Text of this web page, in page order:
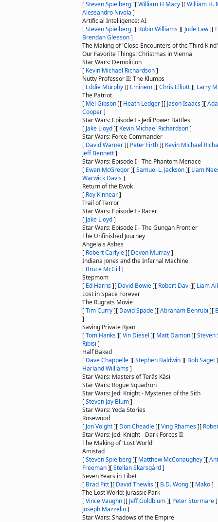
[Steven Spielberg][William H Macy][William H.
Alessandro Nivola ]
Artificial Intelligence: AI
[Steven Spielberg][ Robin Williams][ Jude Law][
Brendan Gleeson]
The Making of 'Close Encounters of the Third Kind'
Our Favorite Things: Christmas in Vienna
Star Wars: Demolition
[ Kevin Michael Richardson]
Nutty Professor II: The Klumps
[ Eddie Murphy][ Eminem][Chris Elliott][ Larry
The Patriot
[ Mel Gibson][ Heath Ledger][ Jason Isaacs][
Cooper]
Star Wars: Episode I - Jedi Power Battles
[ Jake Lloyd][ Kevin Michael Richardson]
Star Wars: Force Commander
[ David Warner][ Peter Firth][ Kevin Michael
Jeff Bennett]
Star Wars: Episode I - The Phantom Menace
[ Ewan McGregor][Samuel L. Jackson][ Liam
Warwick Davis]
Return of the Ewok
[ Roy Kinnear]
Trail of Terror
Star Wars: Episode I - Racer
[ Jake Lloyd]
Star Wars: Episode I - The Gungan Frontier
The Unfinished Journey
Angela's Ashes
[ Robert Carlyle][ Devon Murray]
Indiana Jones and the Infernal Machine
[ Bruce McGill ]
Stepmom
[ Ed Harris][ David Bowie][ Robert Davi ][ Liam
Lost in Space Forever
The Rugrats Movie
[Tim Curry][ David Spade][Abraham Benrubi ][
]
Saving Private Ryan
[Tom Hanks][Vin Diesel ][ Matt Damon][Steven
Ribisi ]
Half Baked
[ Dave Chappelle][Stephen Baldwin][ Bob Saget]
Harland Williams]
Star Wars: Masters of Teräs Käsi
Star Wars: Rogue Squadron
Star Wars: Jedi Knight - Mysteries of the Sith
[Steven Jay Blum]
Star Wars: Yoda Stories
Rosewood
[ Jon Voight][ Don Cheadle][Ving Rhames][
Star Wars: Jedi Knight - Dark Forces II
The Making of 'Lost World'
Amistad
[Steven Spielberg][ Matthew McConaughey][
Freeman][Stellan Skarsgård]
Seven Years in Tibet
[ Brad Pitt][ David Thewlis][ B.D. Wong][ Mako]
The Lost World: Jurassic Park
[Vince Vaughn][ Jeff Goldblum][ Peter Stormare]
Joseph Mazzello]
Star Wars: Shadows of the Empire